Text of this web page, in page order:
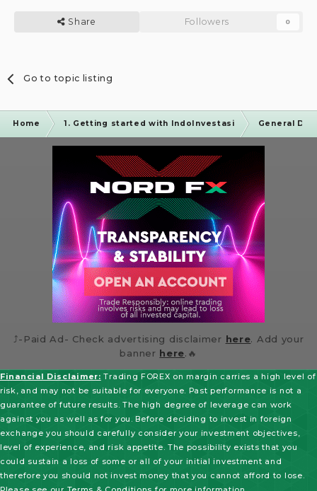
Share Followers 0
Go to topic listing
Home 1. Getting started with IndoInvestasi General
⤴️-Paid Ad- Check advertising disclaimer here. Add your
banner here.🔥
Financial Disclaimer: Trading FOREX on margin carries a high level of
risk, and may not be suitable for everyone. Past performance is not a
guarantee of future results. The high degree of leverage can work
against you as well as for you. Before deciding to invest in foreign
exchange you should carefully consider your investment objectives,
level of experience, and risk appetite. The possibility exists that you
could sustain a loss of some or all of your initial investment and
therefore you should not invest money that you cannot afford to lose.